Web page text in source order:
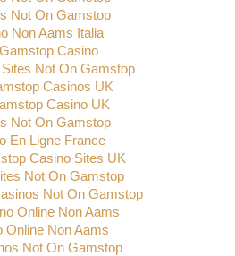
Not On Gamstop
Non Aams Italia
Casino
Not On Gamstop
Casinos UK
Casino UK
Not On Gamstop
En Ligne France
Casino Sites UK
Not On Gamstop
Not On Gamstop
Online Non Aams
Online Non Aams
Not On Gamstop